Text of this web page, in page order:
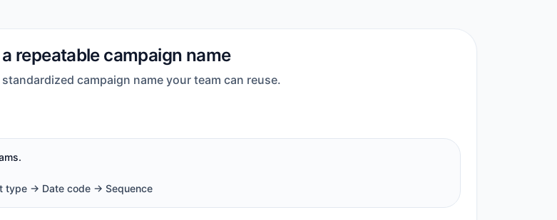
repeatable campaign name
campaign name your team can reuse.
type -> Date code -> Sequence